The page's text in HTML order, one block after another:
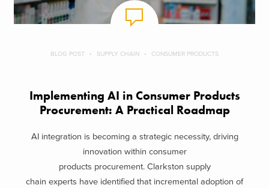
BLOG POST SUPPLY CHAIN CONSUMER PRODUCTS
Implementing AI in Consumer Products
Procurement: A Practical Roadmap
AI integration is becoming a strategic necessity, driving
innovation within consumer
products procurement. Clarkston supply
chain experts have identified that incremental adoption of